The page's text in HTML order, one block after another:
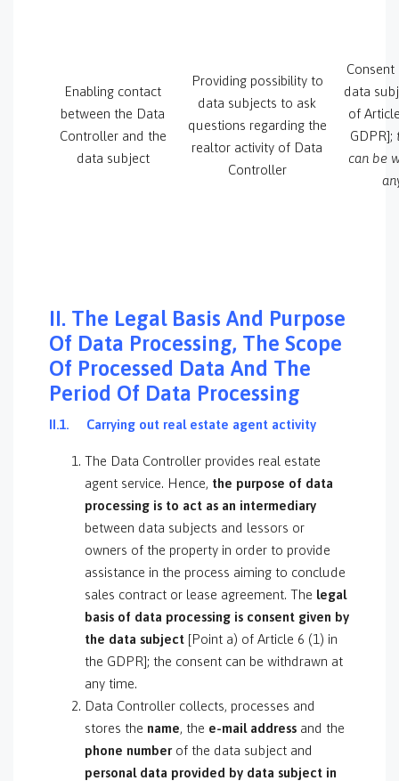
Enabling contact
between the Data
Controller and the
data subject
Providing possibility to
data subjects to ask
questions regarding the
realtor activity of Data
Controller
Consent
data
of
GDPR];
can be
II. The Legal Basis And Purpose
Of Data Processing, The Scope
Of Processed Data And The
Period Of Data Processing
II.1. Carrying out real estate agent activity
The Data Controller provides real estate
agent service. Hence, the purpose of data
processing is to act as an intermediary
between data subjects and lessors or
owners of the property in order to provide
assistance in the process aiming to conclude
sales contract or lease agreement. The legal
basis of data processing is consent given by
the data subject [Point a) of Article 6 (1) in
the GDPR]; the consent can be withdrawn at
any time.
Data Controller collects, processes and
stores the name, the e-mail address and the
phone numberof the data subject and
personal data provided by data subject in